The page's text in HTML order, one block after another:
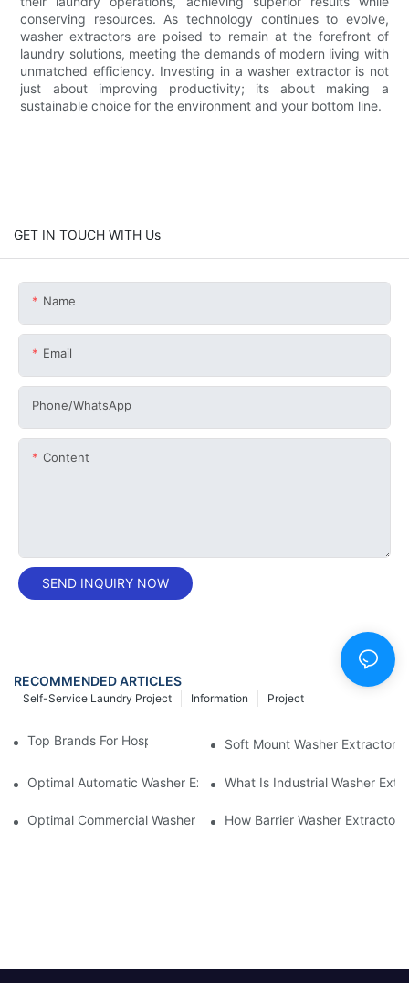
conserving resources. As technology continues to evolve,
washer extractors are poised to remain at the forefront of
laundry solutions, meeting the demands of modern living with
unmatched efficiency. Investing in a washer extractor is not
just about improving productivity; its about making a
sustainable choice for the environment and your bottom line.
GET IN TOUCH WITH Us
Name
Email
Phone/whatsApp
Content
SEND INQUIRY NOW
RECOMMENDED ARTICLES
Project
Information
Self-Service Laundry Project
Top Brands For Hospital Washer ExtractorsSoft Mount Washer
Optimal Automatic Washer Extractor Buying Guide
What Is Industrial Washer
Optimal Commercial Washer Extractor Noise Level And Space
How Barrier Washer